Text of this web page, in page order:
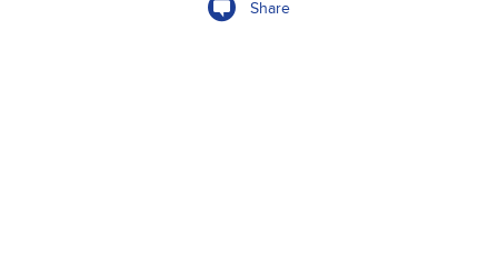
Share